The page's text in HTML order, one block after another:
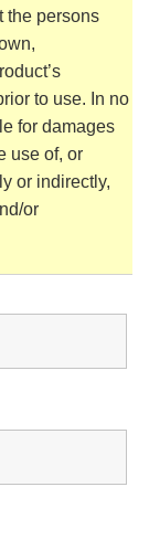
the persons
to use. In no
for damages
use of, or
or indirectly,
or